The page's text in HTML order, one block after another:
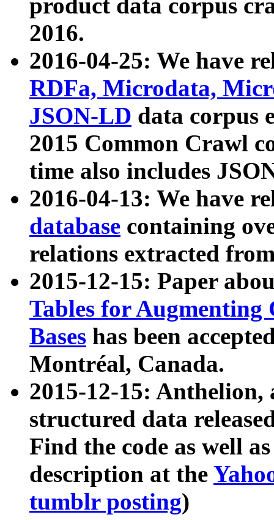
product data corpus
2016.
2016-04-25: We have
RDFa, Microdata,
JSON-LD data corpus
2015 Common Crawl
time also includes
2016-04-13: We have
database containing
relations extracted
2015-12-15: Paper
Tables for Augmenting
Bases has been
Montréal, Canada.
2015-12-15: Anthelion,
structured data
Find the code as well
description at the
tumblr posting)